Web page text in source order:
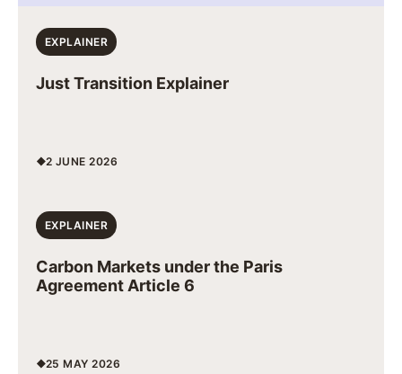
EXPLAINER
Just Transition Explainer
2 JUNE 2026
EXPLAINER
Carbon Markets under the Paris
Agreement Article 6
25 MAY 2026